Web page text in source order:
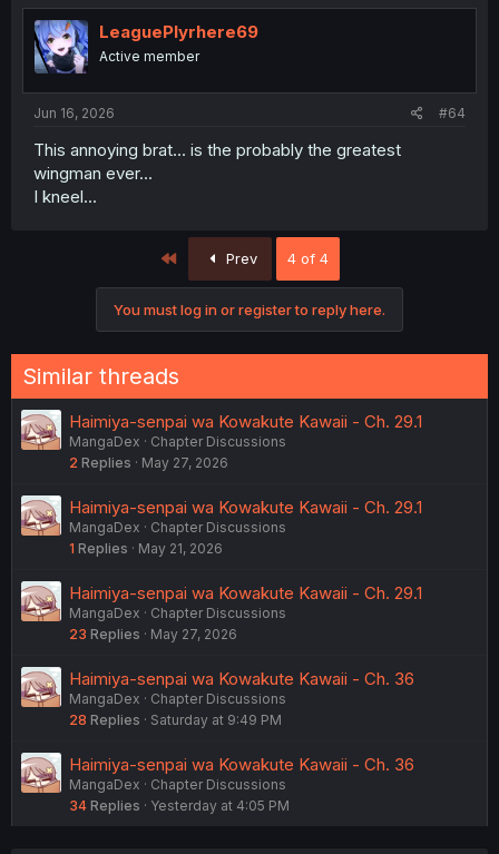
t
i
o
n
LeaguePlyrhere69
Active member
Jun 16, 2026 #64
This annoying brat... is the probably the greatest
wingman ever...
I kneel...
Prev 4 of 4
You must log in or register to reply here.
Similar threads
Haimiya-senpai wa Kowakute Kawaii - Ch. 29.1
MangaDex
Chapter Discussions
2 Replies May 27, 2026
Haimiya-senpai wa Kowakute Kawaii - Ch. 29.1
MangaDex
Chapter Discussions
1 Replies May 21, 2026
Haimiya-senpai wa Kowakute Kawaii - Ch. 29.1
MangaDex
Chapter Discussions
23 Replies May 27, 2026
Haimiya-senpai wa Kowakute Kawaii - Ch. 36
MangaDex
Chapter Discussions
28 Replies Saturday at 9:49 PM
Haimiya-senpai wa Kowakute Kawaii - Ch. 36
MangaDex
Chapter Discussions
34 Replies Yesterday at 4:05 PM